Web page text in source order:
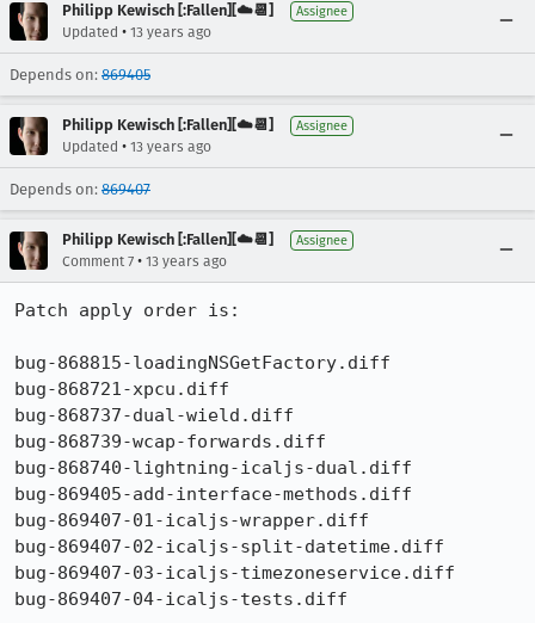
Philipp Kewisch [:Fallen][☁️📆] Assignee
Updated • 13 years ago
Depends on: 869405
Philipp Kewisch [:Fallen][☁️📆] Assignee
Updated • 13 years ago
Depends on: 869407
Philipp Kewisch [:Fallen][☁️📆] Assignee
Comment 7 • 13 years ago
Patch apply order is:
bug-868815-loadingNSGetFactory.diff
bug-868721-xpcu.diff
bug-868737-dual-wield.diff
bug-868739-wcap-forwards.diff
bug-868740-lightning-icaljs-dual.diff
bug-869405-add-interface-methods.diff
bug-869407-01-icaljs-wrapper.diff
bug-869407-02-icaljs-split-datetime.diff
bug-869407-03-icaljs-timezoneservice.diff
bug-869407-04-icaljs-tests.diff